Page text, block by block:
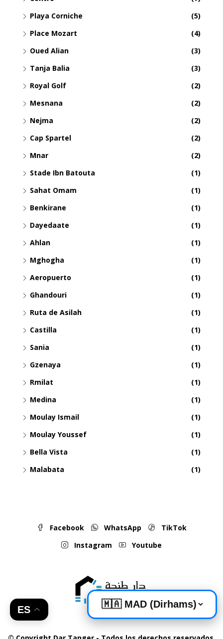
Playa Corniche
(5)
Place Mozart
(4)
Oued Alian
(3)
Tanja Balia
(3)
Royal Golf
(2)
Mesnana
(2)
Nejma
(2)
Cap Spartel
(2)
Mnar
(2)
Stade Ibn Batouta
(1)
Sahat Omam
(1)
Benkirane
(1)
Dayedaate
(1)
Ahlan
(1)
Mghogha
(1)
Aeropuerto
(1)
Ghandouri
(1)
Ruta de Asilah
(1)
Castilla
(1)
Sania
(1)
Gzenaya
(1)
Rmilat
(1)
Medina
(1)
Moulay Ismail
(1)
Moulay Youssef
(1)
Bella Vista
(1)
Malabata
(1)
Facebook WhatsApp
TikTok
Instagram
Youtube
ES